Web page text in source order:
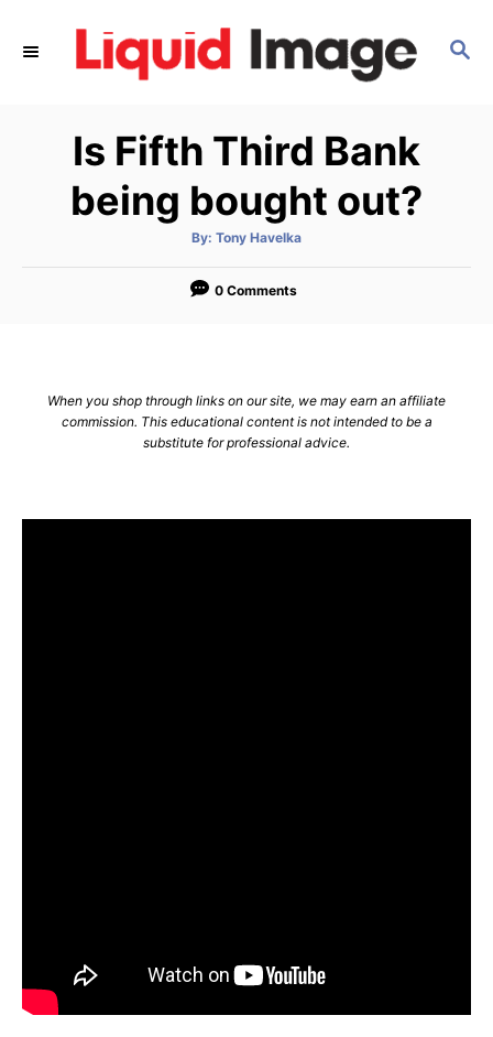
S
Is Fifth Third Bank
being bought out?
By: A
t
o
Tony Havelka
0 Comments
When you shop through links on our site, we may earn an affiliate
commission. This educational content is not intended to be a
substitute for professional advice.